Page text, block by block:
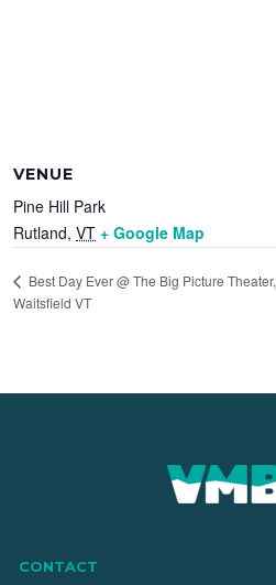
VENUE
Pine Hill Park
Rutland, VT + Google Map
Best Day Ever @ The Big Picture Theater,
Waitsfield VT
CONTACT